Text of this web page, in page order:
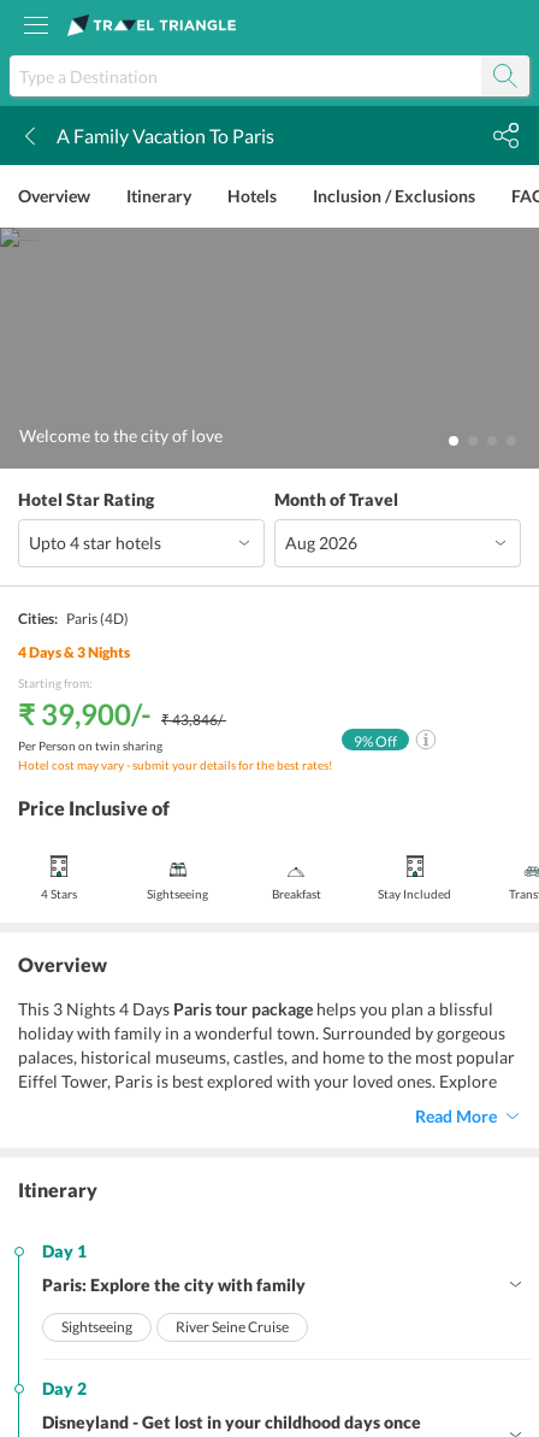
A Family Vacation To Paris
Overview Itinerary Hotels Inclusion / Exclusions
Welcome to the city of love
Hotel Star Rating Month of Travel
Cities: Paris(4D)
4Days &3Nights
Starting from:
₹ 39,900/- ₹ 43,846/-
Per Person on twin sharing
Hotel cost may vary - submit your details for the best rates!
9% Off
Price Inclusive of
4 Stars Sightseeing Breakfast Stay Included
Overview
This 3 Nights 4 Days Paris tour package helps you plan a blissful
holiday with family in a wonderful town. Surrounded by gorgeous
palaces, historical museums, castles, and home to the most popular
Eiffel Tower, Paris is best explored with your loved ones. Explore
the ancient cobbled streets, colorful markets, and cozy cafes of the
town with your family to make sweet holiday memories.
Read More
Itinerary
Day 1
Paris: Explore the city with family
Sightseeing River Seine Cruise
Day 2
Disneyland - Get lost in your childhood days once